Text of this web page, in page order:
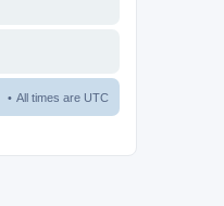
All times are UTC